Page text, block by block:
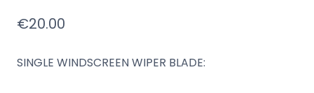
€20.00
SINGLE WINDSCREEN WIPER BLADE: